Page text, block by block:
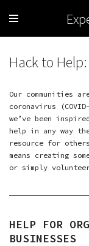
Hack to Help:
Our communities
coronavirus
we’ve been
help in any way
resource for
means creating
or simply
HELP FOR
BUSINESSES